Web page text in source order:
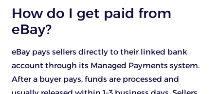
How do I get paid from
eBay?
eBay pays sellers directly to their linked bank
account through its Managed Payments system.
After a buyer pays, funds are processed and